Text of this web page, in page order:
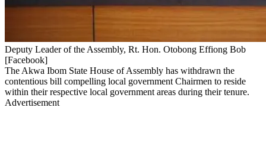
Deputy Leader of the Assembly, Rt. Hon. Otobong Effiong Bob
[Facebook]
The Akwa Ibom State House of Assembly has withdrawn the
contentious bill compelling local government Chairmen to reside
within their respective local government areas during their tenure.
Advertisement